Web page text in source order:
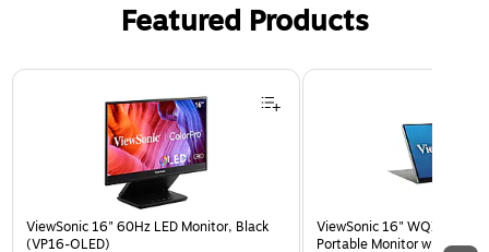
Featured Products
Page 1 of 3
ViewSonic 16" 60Hz LED Monitor, Black
(VP16-OLED)
ViewSonic 16" WQXGA
Portable Monitor with Built-